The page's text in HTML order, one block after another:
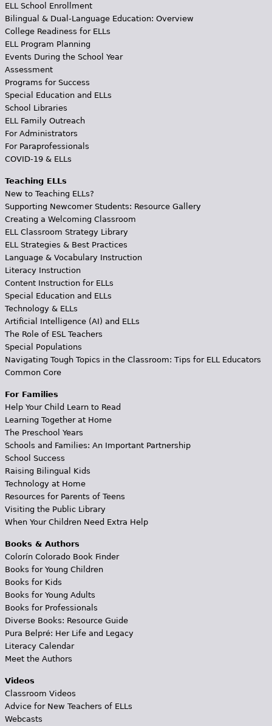
ELL School Enrollment
Bilingual & Dual-Language Education: Overview
College Readiness for ELLs
ELL Program Planning
Events During the School Year
Assessment
Programs for Success
Special Education and ELLs
School Libraries
ELL Family Outreach
For Administrators
For Paraprofessionals
COVID-19 & ELLs
Teaching ELLs
New to Teaching ELLs?
Supporting Newcomer Students: Resource Gallery
Creating a Welcoming Classroom
ELL Classroom Strategy Library
ELL Strategies & Best Practices
Language & Vocabulary Instruction
Literacy Instruction
Content Instruction for ELLs
Special Education and ELLs
Technology & ELLs
Artificial Intelligence (AI) and ELLs
The Role of ESL Teachers
Special Populations
Navigating Tough Topics in the Classroom: Tips for ELL Educators
Common Core
For Families
Help Your Child Learn to Read
Learning Together at Home
The Preschool Years
Schools and Families: An Important Partnership
School Success
Raising Bilingual Kids
Technology at Home
Resources for Parents of Teens
Visiting the Public Library
When Your Children Need Extra Help
Books & Authors
Colorín Colorado Book Finder
Books for Young Children
Books for Kids
Books for Young Adults
Books for Professionals
Diverse Books: Resource Guide
Pura Belpré: Her Life and Legacy
Literacy Calendar
Meet the Authors
Videos
Classroom Videos
Advice for New Teachers of ELLs
Webcasts